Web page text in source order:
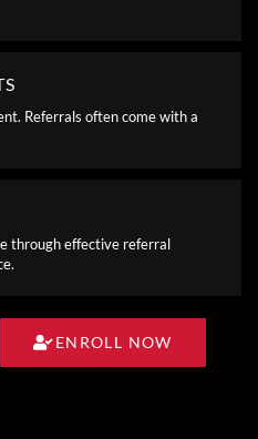
Referrals often come with a
through effective referral
ENROLL NOW